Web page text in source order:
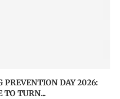
PREVENTION DAY 2026:
TO TURN...